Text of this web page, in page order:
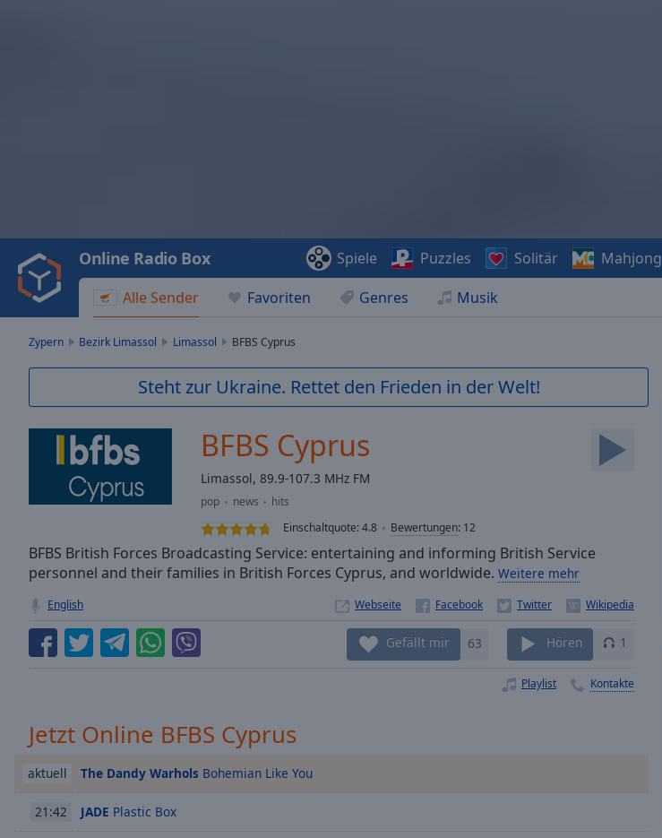
Video
Play
Backward
Skip
Current
Duration-:-
Stream
Seek to
currently
LIVE
Remaining
Rate
Chapters
Chapters
Alle Sender Favoriten Genres Musik
Online Radio Box Spiele Puzzles Solitär Mahjong
Zypern Bezirk Limassol Limassol BFBS Cyprus
Steht zur Ukraine. Rettet den Frieden in der Welt!
BFBS Cyprus
Limassol, 89.9-107.3 MHz FM
pop news
hits
Einschaltquote:4.8 Bewertungen: 12
BFBS British Forces Broadcasting Service: entertaining and informing British Service
personnel and their families in British Forces Cyprus, and worldwide. Weitere mehr
English Webseite
Gefällt mir 63 Hören 1
Playlist Kontakte
Jetzt Online BFBS Cyprus
aktuell The Dandy Warhols Bohemian Like You
21:42 JADE Plastic Box